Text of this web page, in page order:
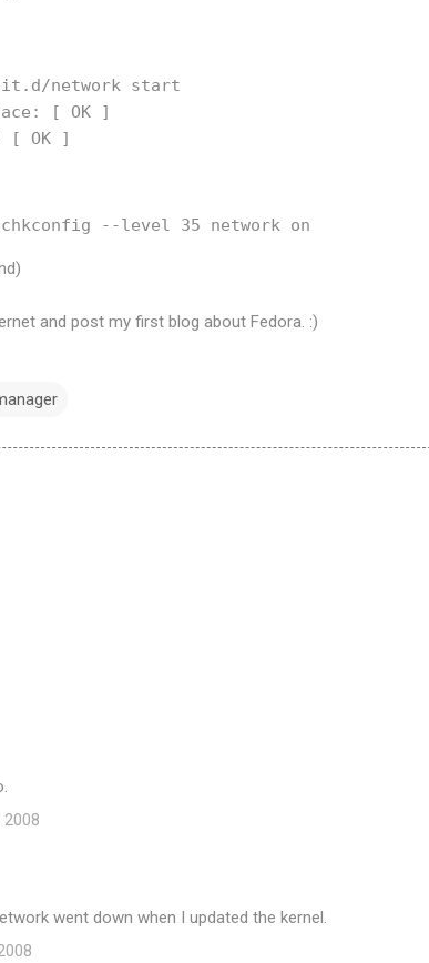
network start
[ OK ]
and post my first blog about Fedora. :)
2008
went down when I updated the kernel.